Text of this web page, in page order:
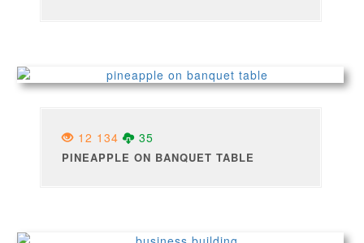
12 134 35
PINEAPPLE ON BANQUET TABLE